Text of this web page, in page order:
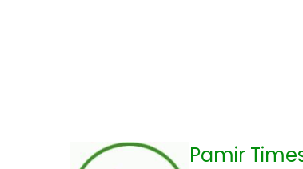
Pamir